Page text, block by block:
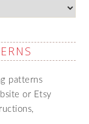
patterns
or Etsy